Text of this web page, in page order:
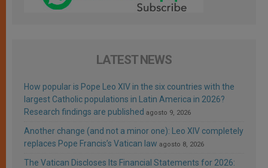
LATEST NEWS
How popular is Pope Leo XIV in the six countries with the
largest Catholic populations in Latin America in 2026?
Research findings are published agosto 9, 2026
Another change (and not a minor one): Leo XIV completely
replaces Pope Francis’s Vatican law agosto 8, 2026
The Vatican Discloses Its Financial Statements for 2026: